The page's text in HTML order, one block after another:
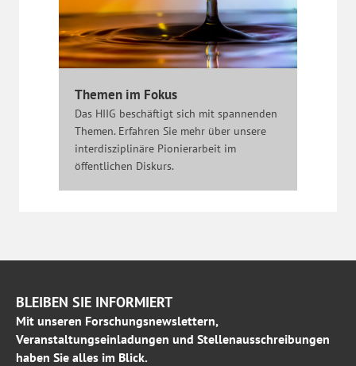
Themen im Fokus
Das HIIG beschäftigt sich mit spannenden
Themen. Erfahren Sie mehr über unsere
interdisziplinäre Pionierarbeit im
öffentlichen Diskurs.
BLEIBEN SIE INFORMIERT
Mit unseren Forschungsnewslettern,
Veranstaltungseinladungen und Stellenausschreibungen
haben Sie alles im Blick.